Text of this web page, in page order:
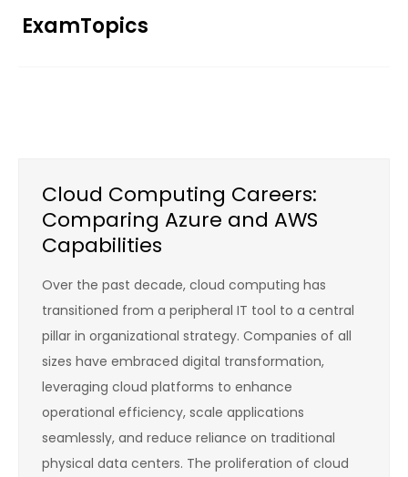
ExamTopics
Cloud Computing Careers:
Comparing Azure and AWS
Capabilities
Over the past decade, cloud computing has
transitioned from a peripheral IT tool to a central
pillar in organizational strategy. Companies of all
sizes have embraced digital transformation,
leveraging cloud platforms to enhance
operational efficiency, scale applications
seamlessly, and reduce reliance on traditional
physical data centers. The proliferation of cloud